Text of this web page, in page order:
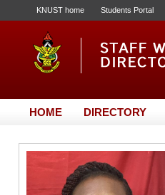
KNUST home Students Portal
HOME DIRECTORY